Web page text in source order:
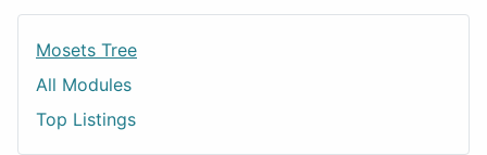
Mosets Tree
All Modules
Top Listings